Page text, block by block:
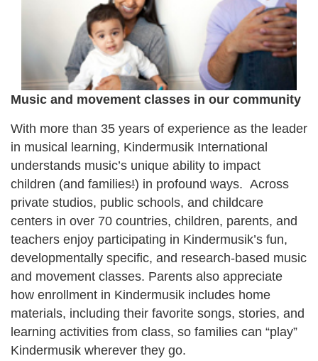
Music and movement classes in our community
With more than 35 years of experience as the leader
in musical learning, Kindermusik International
understands music’s unique ability to impact
children (and families!) in profound ways. Across
private studios, public schools, and childcare
centers in over 70 countries, children, parents, and
teachers enjoy participating in Kindermusik’s fun,
developmentally specific, and research-based music
and movement classes. Parents also appreciate
how enrollment in Kindermusik includes home
materials, including their favorite songs, stories, and
learning activities from class, so families can “play”
Kindermusik wherever they go.